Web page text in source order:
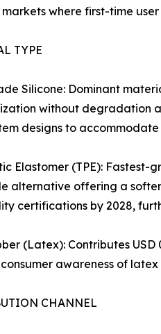
where first-time
TYPE
Silicone: Dominant
without degradation
designs to
Elastomer (TPE): Fastest-
alternative offering a
certifications by 2028,
(Latex): Contributes
awareness of
CHANNEL